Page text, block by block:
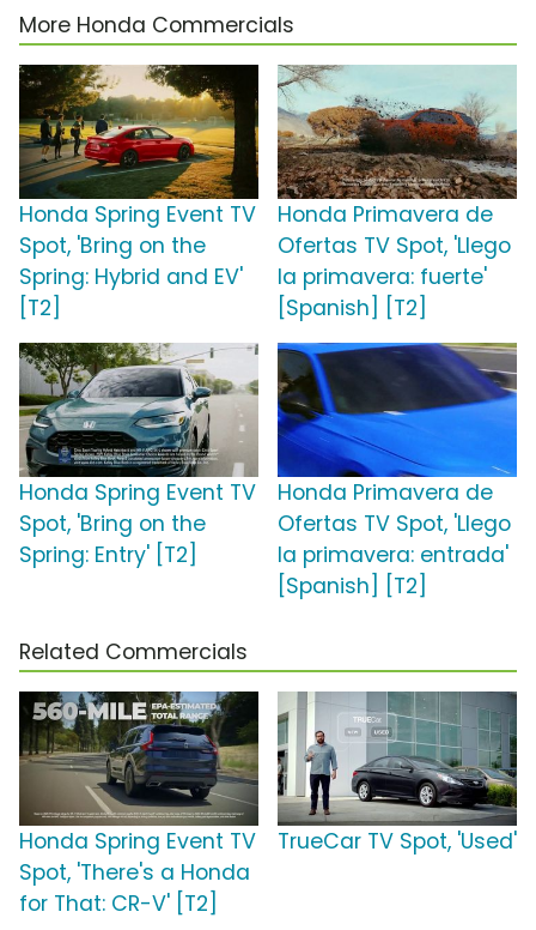
More Honda Commercials
Honda Spring Event TV
Spot, 'Bring on the
Spring: Hybrid and EV'
[T2]
Honda Primavera de
Ofertas TV Spot, 'Llego
la primavera: fuerte'
[Spanish] [T2]
Honda Spring Event TV
Spot, 'Bring on the
Spring: Entry' [T2]
Honda Primavera de
Ofertas TV Spot, 'Llego
la primavera: entrada'
[Spanish] [T2]
Related Commercials
Honda Spring Event TV
Spot, 'There's a Honda
for That: CR-V' [T2]
TrueCar TV Spot, 'Used'